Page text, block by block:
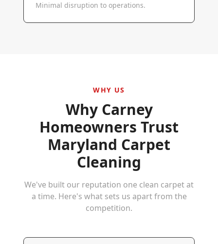
Minimal disruption to operations.
WHY US
Why Carney
Homeowners Trust
Maryland Carpet
Cleaning
We've built our reputation one clean carpet at
a time. Here's what sets us apart from the
competition.